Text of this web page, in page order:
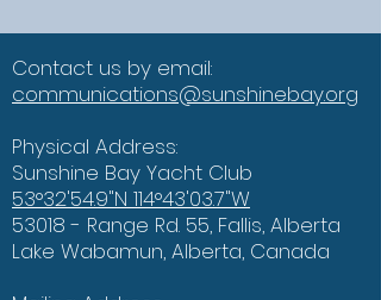
Contact us by email:
communications@sunshinebay.org
Physical Address:
Sunshine Bay Yacht Club
53°32'54.9"N 114°43'03.7"W
53018 - Range Rd. 55, Fallis, Alberta
Lake Wabamun, Alberta, Canada